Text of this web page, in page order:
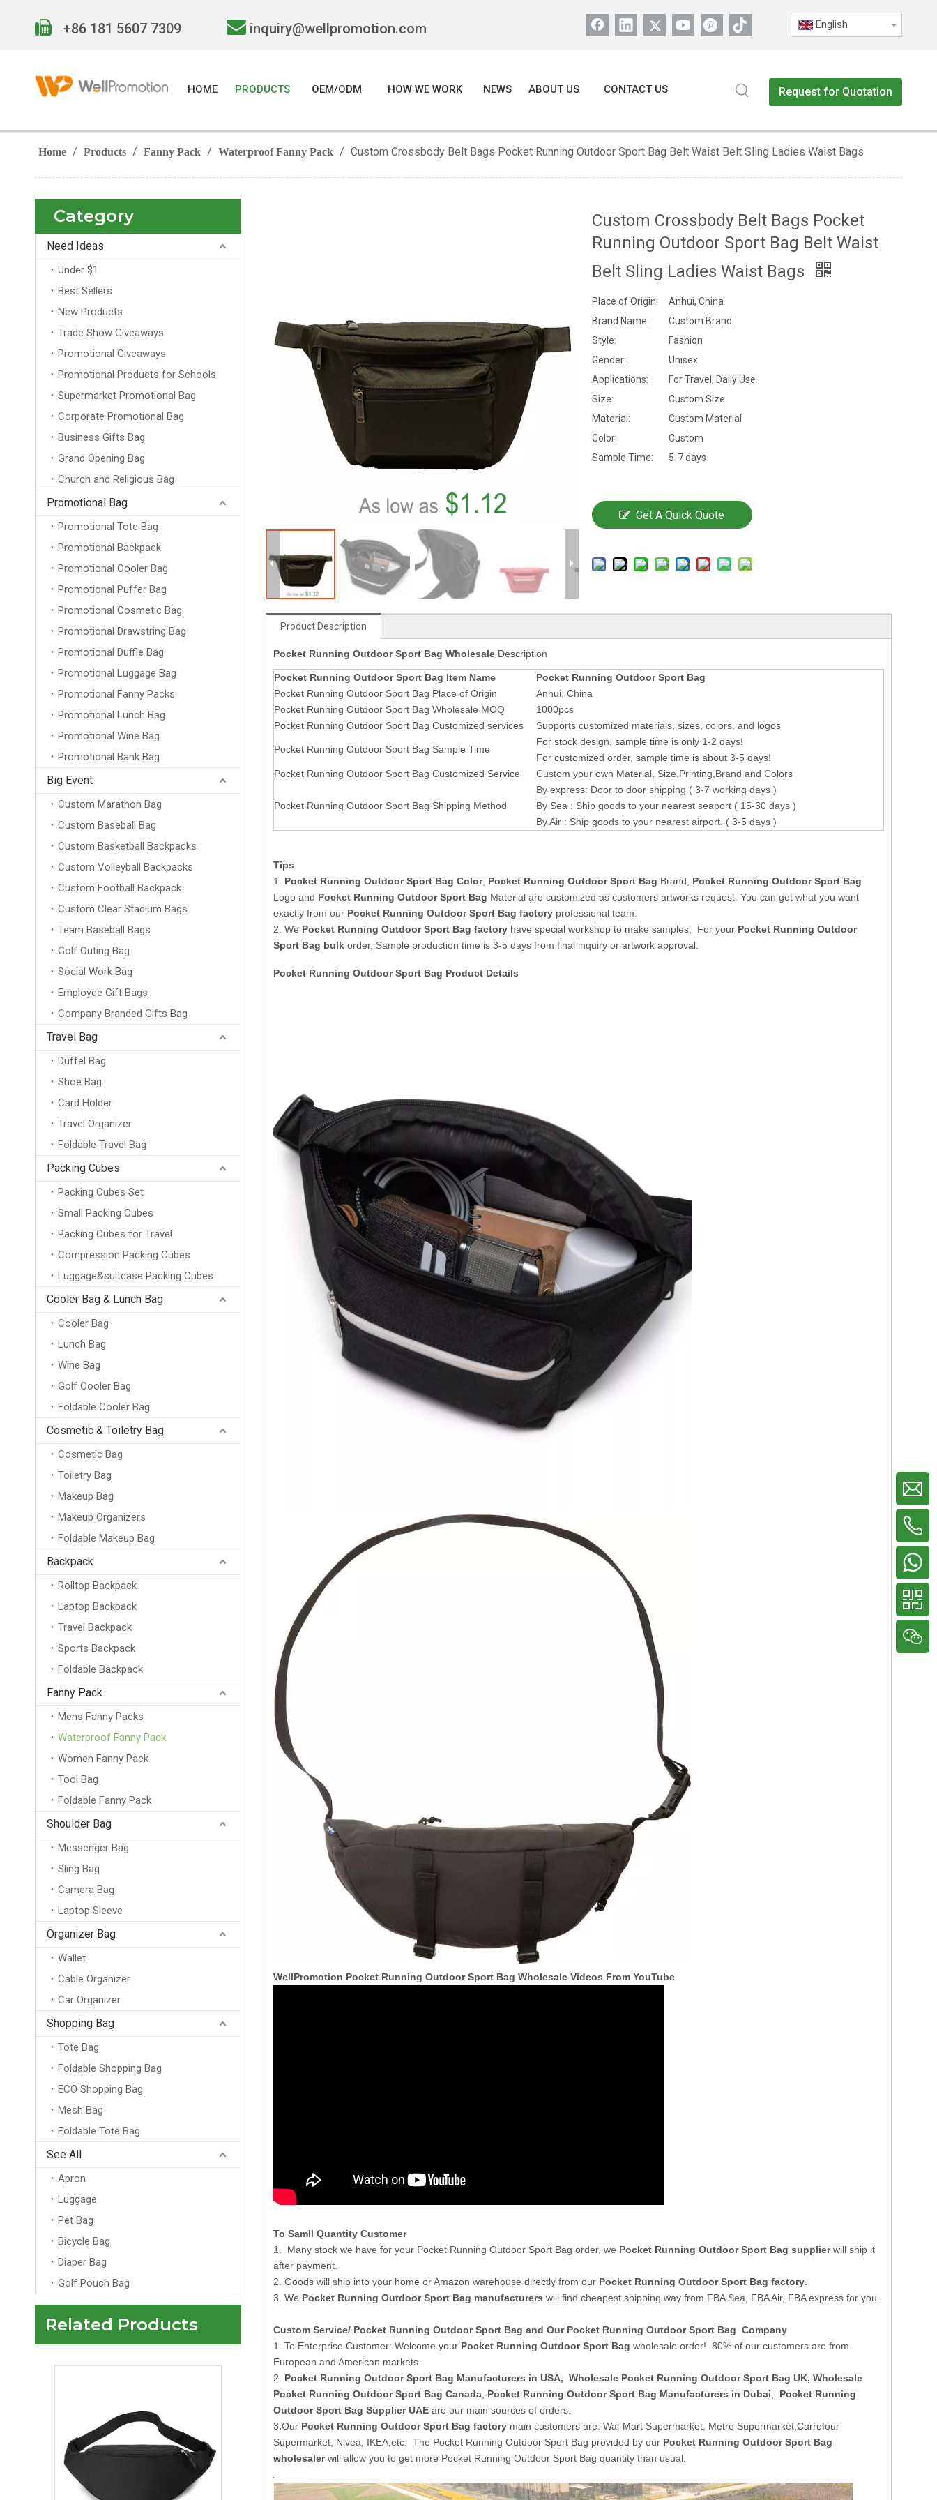
 +86 181 5607 7309  inquiry@wellpromotion.com English
HOME PRODUCTS OEM/ODM HOW WE WORK NEWS ABOUT US CONTACT US Request for Quotation
Home / Products / Fanny Pack / Waterproof Fanny Pack / Custom Crossbody Belt Bags Pocket Running Outdoor Sport Bag Belt Waist Belt Sling Ladies Waist Bags
Category
Need Ideas
Under $1
Best Sellers
New Products
Trade Show Giveaways
Promotional Giveaways
Promotional Products for Schools
Supermarket Promotional Bag
Corporate Promotional Bag
Business Gifts Bag
Grand Opening Bag
Church and Religious Bag
Promotional Bag
Promotional Tote Bag
Promotional Backpack
Promotional Cooler Bag
Promotional Puffer Bag
Promotional Cosmetic Bag
Promotional Drawstring Bag
Promotional Duffle Bag
Promotional Luggage Bag
Promotional Fanny Packs
Promotional Lunch Bag
Promotional Wine Bag
Promotional Bank Bag
Big Event
Custom Marathon Bag
Custom Baseball Bag
Custom Basketball Backpacks
Custom Volleyball Backpacks
Custom Football Backpack
Custom Clear Stadium Bags
Team Baseball Bags
Golf Outing Bag
Social Work Bag
Employee Gift Bags
Company Branded Gifts Bag
Travel Bag
Duffel Bag
Shoe Bag
Card Holder
Travel Organizer
Foldable Travel Bag
Packing Cubes
Packing Cubes Set
Small Packing Cubes
Packing Cubes for Travel
Compression Packing Cubes
Luggage&suitcase Packing Cubes
Cooler Bag & Lunch Bag
Cooler Bag
Lunch Bag
Wine Bag
Golf Cooler Bag
Foldable Cooler Bag
Cosmetic & Toiletry Bag
Cosmetic Bag
Toiletry Bag
Makeup Bag
Makeup Organizers
Foldable Makeup Bag
Backpack
Rolltop Backpack
Laptop Backpack
Travel Backpack
Sports Backpack
Foldable Backpack
Fanny Pack
Mens Fanny Packs
Waterproof Fanny Pack
Women Fanny Pack
Tool Bag
Foldable Fanny Pack
Shoulder Bag
Messenger Bag
Sling Bag
Camera Bag
Laptop Sleeve
Organizer Bag
Wallet
Cable Organizer
Car Organizer
Shopping Bag
Tote Bag
Foldable Shopping Bag
ECO Shopping Bag
Mesh Bag
Foldable Tote Bag
See All
Apron
Luggage
Pet Bag
Bicycle Bag
Diaper Bag
Golf Pouch Bag
Related Products
Custom Crossbody Belt Bags Pocket
Running Outdoor Sport Bag Belt Waist
Belt Sling Ladies Waist Bags
Place of Origin:
Anhui, China
Brand Name:
Custom Brand
Style:
Fashion
Gender:
Unisex
Applications:
For Travel, Daily Use
Size:
Custom Size
Material:
Custom Material
Color:
Custom
Sample Time:
5-7 days
Get A Quick Quote
Product Description
Pocket Running Outdoor Sport Bag Wholesale Description
Pocket Running Outdoor Sport Bag Item Name
Pocket Running Outdoor Sport Bag
Pocket Running Outdoor Sport Bag Place of Origin
Anhui, China
Pocket Running Outdoor Sport Bag Wholesale MOQ
1000pcs
Pocket Running Outdoor Sport Bag Customized services
Supports customized materials, sizes, colors, and logos
Pocket Running Outdoor Sport Bag Sample Time
For stock design, sample time is only 1-2 days!
For customized order, sample time is about 3-5 days!
Pocket Running Outdoor Sport Bag Customized Service
Custom your own Material, Size,Printing,Brand and Colors
Pocket Running Outdoor Sport Bag Shipping Method
By express: Door to door shipping ( 3-7 working days )
By Sea : Ship goods to your nearest seaport ( 15-30 days )
By Air : Ship goods to your nearest airport. ( 3-5 days )
Tips
1. Pocket Running Outdoor Sport Bag Color, Pocket Running Outdoor Sport Bag Brand, Pocket Running Outdoor Sport Bag
Logo and Pocket Running Outdoor Sport Bag Material are customized as customers artworks request. You can get what you want
exactly from our Pocket Running Outdoor Sport Bag factory professional team.
2. We Pocket Running Outdoor Sport Bag factory have special workshop to make samples, For your Pocket Running Outdoor
Sport Bag bulk order, Sample production time is 3-5 days from final inquiry or artwork approval.
Pocket Running Outdoor Sport Bag Product Details
WellPromotion Pocket Running Outdoor Sport Bag Wholesale Videos From YouTube
To Samll Quantity Customer
1. Many stock we have for your Pocket Running Outdoor Sport Bag order, we Pocket Running Outdoor Sport Bag supplierwill ship it
after payment.
2. Goods will ship into your home or Amazon warehouse directly from our Pocket Running Outdoor Sport Bag factory.
3. We Pocket Running Outdoor Sport Bag manufacturers will find cheapest shipping way from FBA Sea, FBA Air, FBA express for you.
Custom Service/ Pocket Running Outdoor Sport Bag and Our Pocket Running Outdoor Sport Bag Company
1. To Enterprise Customer: Welcome your Pocket Running Outdoor Sport Bag wholesale order! 80% of our customers are from
European and American markets.
2. Pocket Running Outdoor Sport Bag Manufacturers in USA, Wholesale Pocket Running Outdoor Sport Bag UK, Wholesale
Pocket Running Outdoor Sport Bag Canada, Pocket Running Outdoor Sport Bag Manufacturers in Dubai, Pocket Running
Outdoor Sport Bag Supplier UAE are our main sources of orders.
3.Our Pocket Running Outdoor Sport Bag factory main customers are: Wal-Mart Supermarket, Metro Supermarket,Carrefour
Supermarket, Nivea, IKEA,etc. The Pocket Running Outdoor Sport Bag provided by our Pocket Running Outdoor Sport Bag
wholesalerwill allow you to get more Pocket Running Outdoor Sport Bag quantity than usual.